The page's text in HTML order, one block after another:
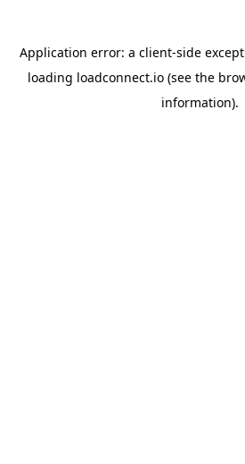
Application error: a client-side
loading loadconnect.io (see the
information).